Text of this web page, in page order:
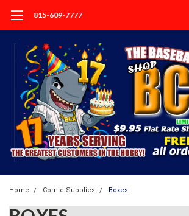
815-609-7777
Home Comic Supplies Boxes